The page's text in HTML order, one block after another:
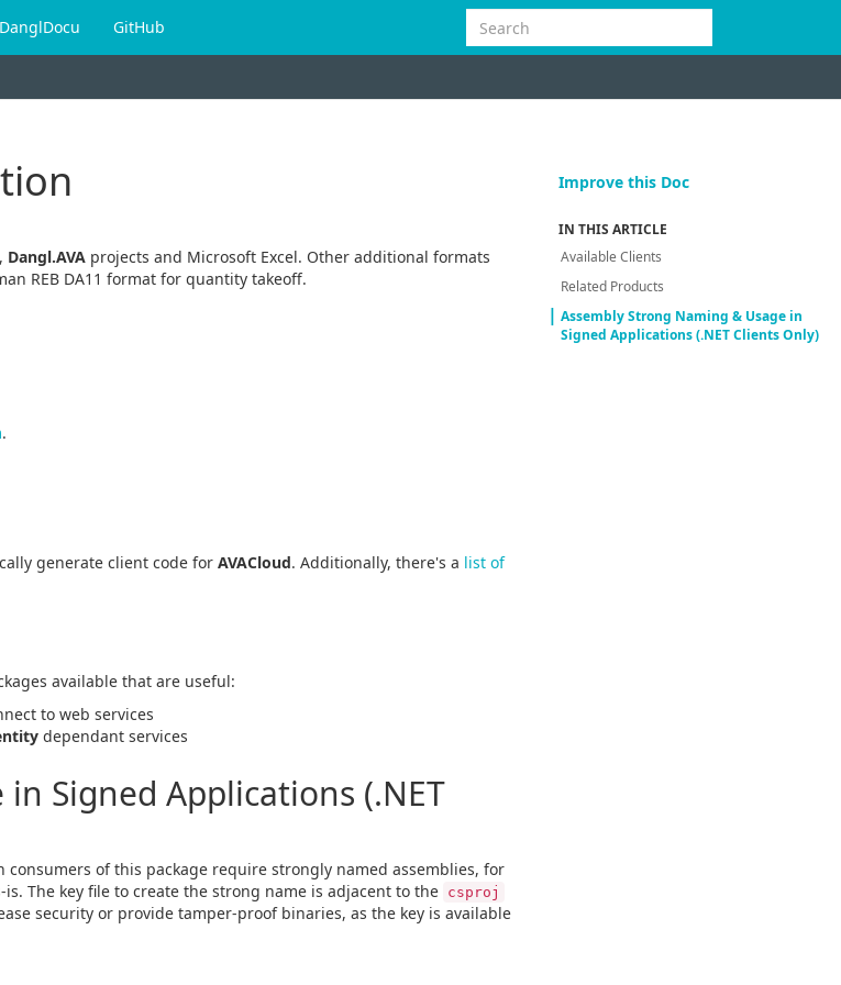
DanglDocu GitHub
Dangl.AVA projects and Microsoft Excel. Other additional formats
REB DA11 format for quantity takeoff.
.
generate client code for AVACloud. Additionally, there's a list of
available that are useful:
to web services
dependant services
Signed Applications (.NET
of this package require strongly named assemblies, for
The key file to create the strong name is adjacent to the
csproj
security or provide tamper-proof binaries, as the key is available
Improve this Doc
IN THIS ARTICLE
Available Clients
Related Products
Assembly Strong Naming & Usage in
Signed Applications (.NET Clients Only)